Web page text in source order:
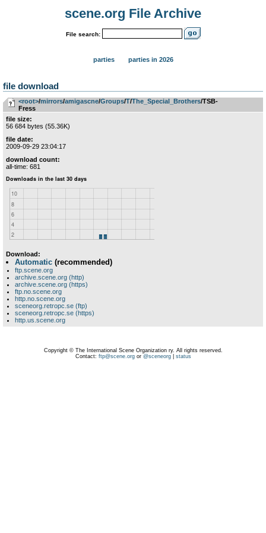
scene.org File Archive
File search:
parties parties in 2026
file download
<root>­/­mirrors­/­amigascne­/­Groups­/­T­/­The_Special_Brothers/TSB-
Fress
file size:
56 684 bytes (55.36K)
file date:
2009-09-29 23:04:17
download count:
all-time: 681
Download:
Automatic (recommended)
ftp.scene.org
archive.scene.org (http)
archive.scene.org (https)
ftp.no.scene.org
http.no.scene.org
sceneorg.retropc.se (ftp)
sceneorg.retropc.se (https)
http.us.scene.org
Copyright © The International Scene Organization ry. All rights reserved.
Contact: ftp@scene.orgor @sceneorg| status